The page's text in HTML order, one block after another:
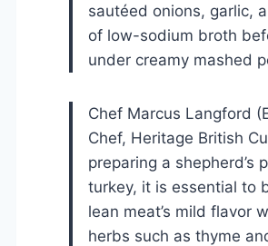
sautéed onions, garlic,
of low-sodium broth
under creamy mashed
Chef Marcus Langford
Chef, Heritage British
preparing a shepherd’s
turkey, it is essential to
lean meat’s mild flavor
herbs such as thyme